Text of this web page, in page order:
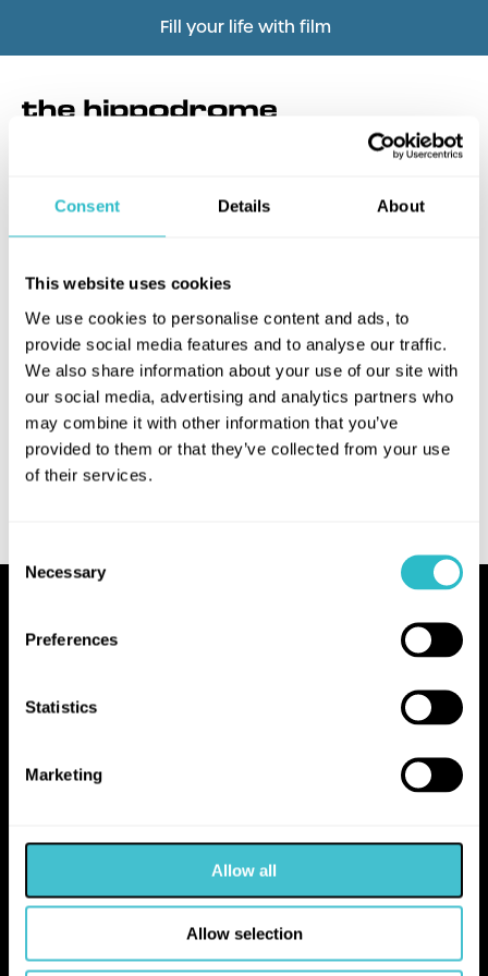
Consent Details About
This website uses cookies
We use cookies to personalise content and ads, to
provide social media features and to analyse our traffic.
We also share information about your use of our site with
our social media, advertising and analytics partners who
may combine it with other information that you’ve
provided to them or that they’ve collected from your use
of their services.
Selection
Necessary
Preferences
Statistics
Marketing
Allow all
Allow selection
Fill your life with film
10 Hope Street
hello@falkirk.gov.uk